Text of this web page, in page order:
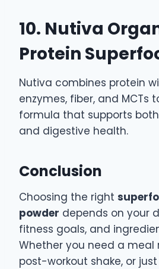
10. Nutiva
Protein
Nutiva combines protein
enzymes, fiber, and MCTs
formula that supports
and digestive health.
Conclusion
Choosing the right
powder depends on your
fitness goals, and
Whether you need a meal
post-workout shake, or